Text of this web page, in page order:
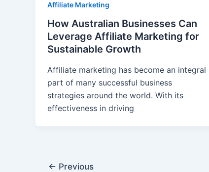
Affiliate Marketing
How Australian Businesses Can
Leverage Affiliate Marketing for
Sustainable Growth
Affiliate marketing has become an integral
part of many successful business
strategies around the world. With its
effectiveness in driving
← Previous